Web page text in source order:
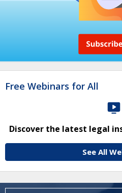
Free Webinars for All
Discover the latest legal
See All